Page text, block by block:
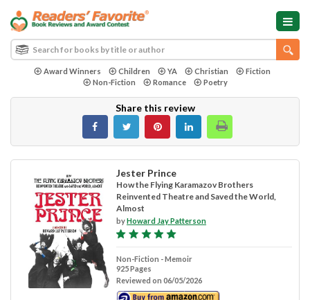
Award Winners Children YA Christian
Fiction
Non-Fiction
Romance Poetry
Share this review
Jester Prince
How the Flying Karamazov Brothers
Reinvented Theatre and Saved the World,
Almost
byHoward Jay Patterson
Non-Fiction - Memoir
925 Pages
Reviewed on 06/05/2026